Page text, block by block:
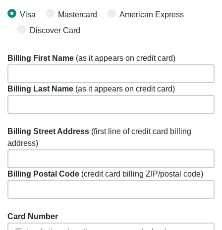
Visa Mastercard
American Express
Discover Card
Billing First Name (as it appears on credit card)
Billing Last Name (as it appears on credit card)
Billing Street Address (first line of credit card billing
address)
Billing Postal Code (credit card billing ZIP/postal code)
Card Number